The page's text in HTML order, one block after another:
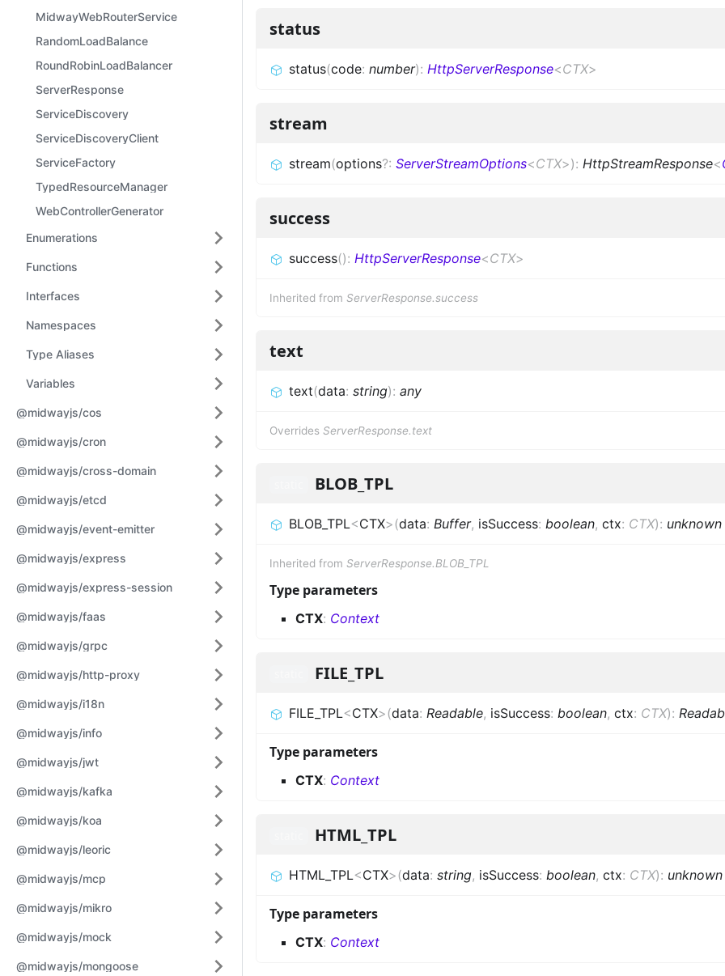
MidwayWebRouterService
RandomLoadBalance
RoundRobinLoadBalancer
ServerResponse
ServiceDiscovery
ServiceDiscoveryClient
ServiceFactory
TypedResourceManager
WebControllerGenerator
Enumerations
Functions
Interfaces
Namespaces
Type Aliases
Variables
@midwayjs/cos
@midwayjs/cron
@midwayjs/cross-domain
@midwayjs/etcd
@midwayjs/event-emitter
@midwayjs/express
@midwayjs/express-session
@midwayjs/faas
@midwayjs/grpc
@midwayjs/http-proxy
@midwayjs/i18n
@midwayjs/info
@midwayjs/jwt
@midwayjs/kafka
@midwayjs/koa
@midwayjs/leoric
@midwayjs/mcp
@midwayjs/mikro
@midwayjs/mock
@midwayjs/mongoose
status
status(code: number): HttpServerResponse<CTX>
stream
stream(options?: ServerStreamOptions<CTX>): HttpStreamResponse<
success
success(): HttpServerResponse<CTX>
Inherited from ServerResponse.success
text
text(data: string): any
Overrides ServerResponse.text
BLOB_TPL
BLOB_TPL<CTX>(data: Buffer, isSuccess: boolean, ctx: CTX): unknown
Inherited from ServerResponse.BLOB_TPL
Type parameters
CTX: Context
FILE_TPL
FILE_TPL<CTX>(data: Readable, isSuccess: boolean, ctx: CTX):
Type parameters
CTX: Context
HTML_TPL
HTML_TPL<CTX>(data: string, isSuccess: boolean, ctx: CTX): unknown
Type parameters
CTX: Context